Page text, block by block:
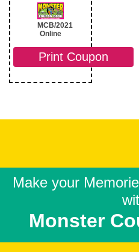
MCB/2021
Online
Print Coupon
Make your
Monster